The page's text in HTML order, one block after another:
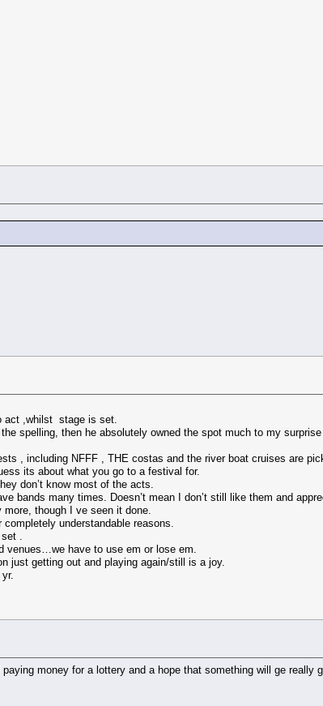
act ,whilst stage is set.
spelling, then he absolutely owned the spot much to my
, including NFFF , THE costas and the river boat cruises are
its about what you go to a festival for.
don’t know most of the acts.
bands many times. Doesn’t mean I don’t still like them and
though I ve seen it done.
understandable reasons.
.
have to use em or lose em.
just getting out and playing again/still is a joy.
money for a lottery and a hope that something will ge really